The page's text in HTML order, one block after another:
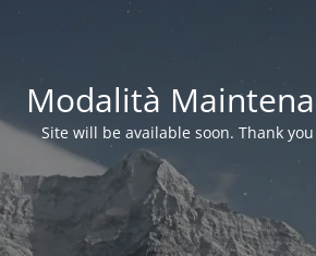
Modalità
Site will be available soon. Thank